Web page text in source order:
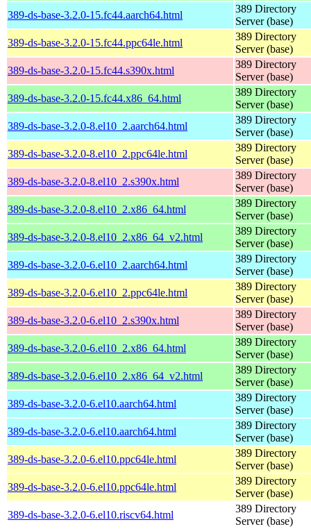
389-ds-base-3.2.0-15.fc44.aarch64.html
389 Directory
Server (base)
389-ds-base-3.2.0-15.fc44.ppc64le.html
389 Directory
Server (base)
389-ds-base-3.2.0-15.fc44.s390x.html
389 Directory
Server (base)
389-ds-base-3.2.0-15.fc44.x86_64.html
389 Directory
Server (base)
389-ds-base-3.2.0-8.el10_2.aarch64.html
389 Directory
Server (base)
389-ds-base-3.2.0-8.el10_2.ppc64le.html
389 Directory
Server (base)
389-ds-base-3.2.0-8.el10_2.s390x.html
389 Directory
Server (base)
389-ds-base-3.2.0-8.el10_2.x86_64.html
389 Directory
Server (base)
389-ds-base-3.2.0-8.el10_2.x86_64_v2.html
389 Directory
Server (base)
389-ds-base-3.2.0-6.el10_2.aarch64.html
389 Directory
Server (base)
389-ds-base-3.2.0-6.el10_2.ppc64le.html
389 Directory
Server (base)
389-ds-base-3.2.0-6.el10_2.s390x.html
389 Directory
Server (base)
389-ds-base-3.2.0-6.el10_2.x86_64.html
389 Directory
Server (base)
389-ds-base-3.2.0-6.el10_2.x86_64_v2.html
389 Directory
Server (base)
389-ds-base-3.2.0-6.el10.aarch64.html
389 Directory
Server (base)
389-ds-base-3.2.0-6.el10.aarch64.html
389 Directory
Server (base)
389-ds-base-3.2.0-6.el10.ppc64le.html
389 Directory
Server (base)
389-ds-base-3.2.0-6.el10.ppc64le.html
389 Directory
Server (base)
389-ds-base-3.2.0-6.el10.riscv64.html
389 Directory
Server (base)